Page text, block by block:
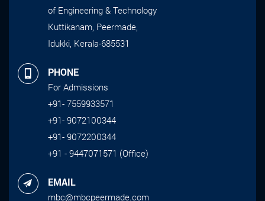
of Engineering & Technology
Kuttikanam, Peermade,
Idukki, Kerala-685531
PHONE
For Admissions
+91- 7559933571
+91- 9072100344
+91- 9072200344
+91 - 9447071571 (Office)
EMAIL
mbc@mbcpeermade.com